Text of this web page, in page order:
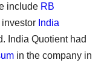
include RB
India
India Quotient had
in the company in